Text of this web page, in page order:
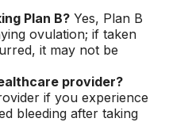
Plan B? Yes, Plan B
ovulation; if taken
it may not be
provider?
if you experience
bleeding after taking